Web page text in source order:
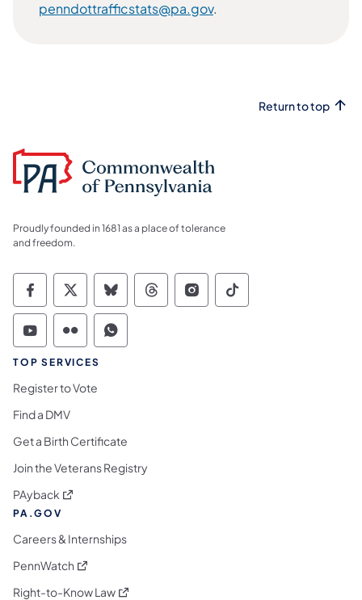
penndottrafficstats@pa.gov.
Return to top
Proudly founded in 1681 as a place of tolerance
and freedom.
Commonwealth of Pennsylvania Social
Commonwealth of Pennsylvania
Commonwealth of Pennsylvania
Commonwealth of
Commonwealth of
Commonwealth
Commonwealth of Pennsylvania Social
Commonwealth of Pennsylvania
Commonwealth of Pennsylvania
TOP SERVICES
Register to Vote
Find a DMV
Get a Birth Certificate
Join the Veterans Registry
PAyback (opens in a new tab)
PA.GOV
Careers & Internships
PennWatch (opens in a new tab)
Right-to-Know Law(opens in a new tab)